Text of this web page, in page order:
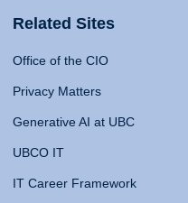
Related Sites
Office of the CIO
Privacy Matters
Generative AI at UBC
UBCO IT
IT Career Framework